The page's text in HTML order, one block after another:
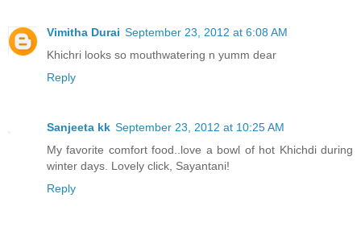
Vimitha Durai September 23, 2012 at 6:08 AM
Khichri looks so mouthwatering n yumm dear
Reply
Sanjeeta kk September 23, 2012 at 10:25 AM
My favorite comfort food..love a bowl of hot Khichdi during
winter days. Lovely click, Sayantani!
Reply